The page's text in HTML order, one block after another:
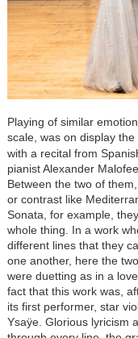
Playing of similar
scale, was on display the
with a recital from
pianist Alexander
Between the two of
or contrast like
Sonata, for example,
whole thing. In a work
different lines that they
one another, here the
were duetting as in a
fact that this work was,
its first performer, star
Ysaÿe. Glorious lyricism